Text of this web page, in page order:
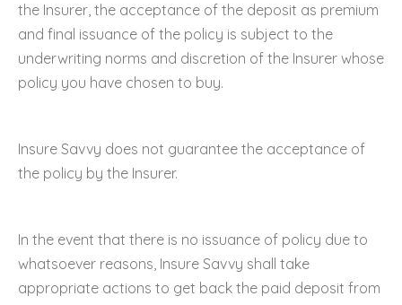
the Insurer, the acceptance of the deposit as premium
and final issuance of the policy is subject to the
underwriting norms and discretion of the Insurer whose
policy you have chosen to buy.
Insure Savvy does not guarantee the acceptance of
the policy by the Insurer.
In the event that there is no issuance of policy due to
whatsoever reasons, Insure Savvy shall take
appropriate actions to get back the paid deposit from